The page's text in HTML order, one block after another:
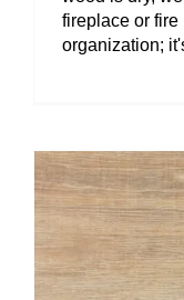
fireplace or fire
organization;